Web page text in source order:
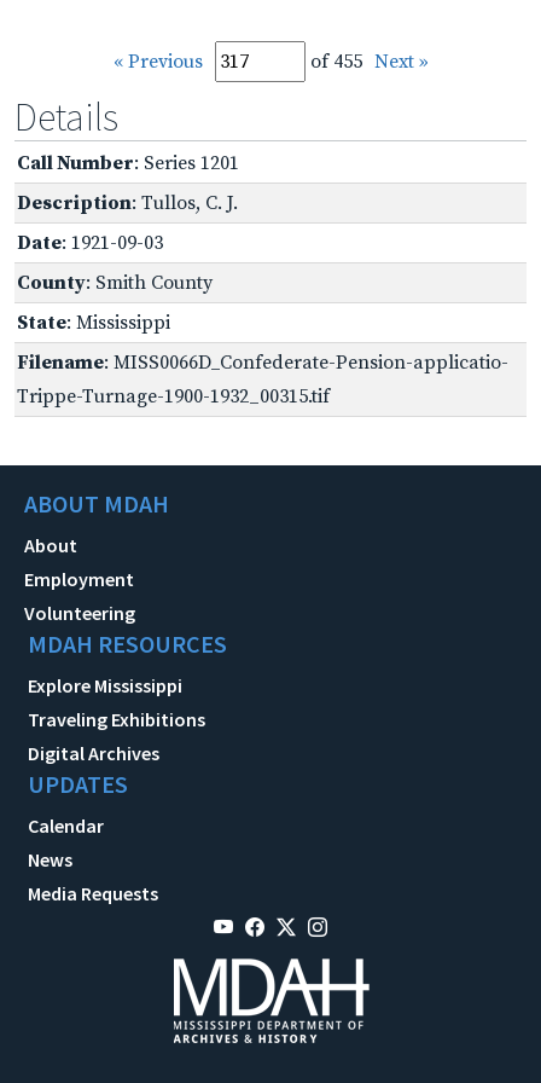
« Previous of 455 Next »
Details
Call Number: Series 1201
Description: Tullos, C. J.
Date: 1921-09-03
County: Smith County
State: Mississippi
Filename: MISS0066D_Confederate-Pension-applicatio-
Trippe-Turnage-1900-1932_00315.tif
ABOUT MDAH
About
Employment
Volunteering
MDAH RESOURCES
Explore Mississippi
Traveling Exhibitions
Digital Archives
UPDATES
Calendar
News
Media Requests